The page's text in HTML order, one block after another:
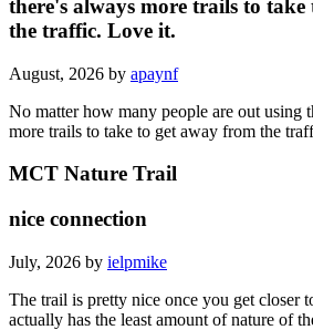
there's always more trails to
the traffic. Love it.
August, 2026 by apaynf
No matter how many people are out using
more trails to take to get away from the
MCT Nature Trail
nice connection
July, 2026 by ielpmike
The trail is pretty nice once you get closer
actually has the least amount of nature of